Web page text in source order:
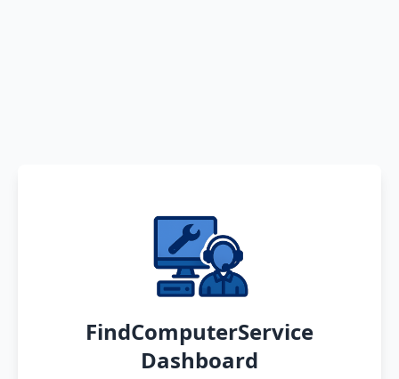
FindComputerService
Dashboard